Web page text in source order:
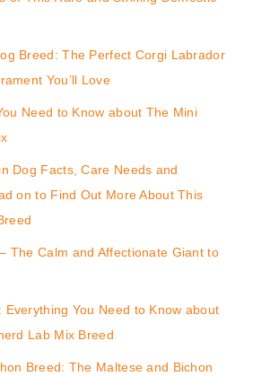
Breed: The Perfect Corgi Labrador
You’ll Love
Need to Know about The Mini
Dog Facts, Care Needs and
on to Find Out More About This
The Calm and Affectionate Giant to
Everything You Need to Know about
Lab Mix Breed
Breed: The Maltese and Bichon